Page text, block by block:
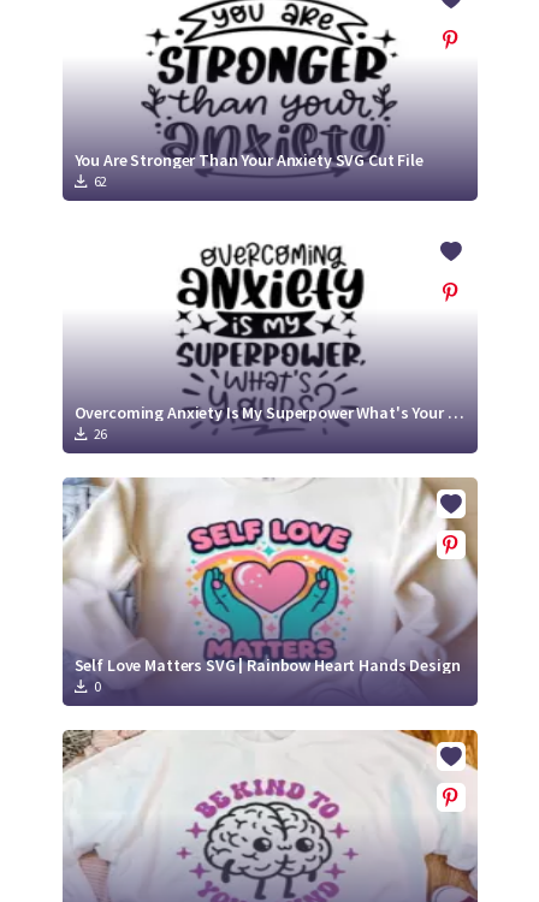
You Are Stronger Than Your Anxiety SVG Cut File
62
Overcoming Anxiety Is My Superpower What's Your SVG Cut File
26
Self Love Matters SVG | Rainbow Heart Hands Design
0